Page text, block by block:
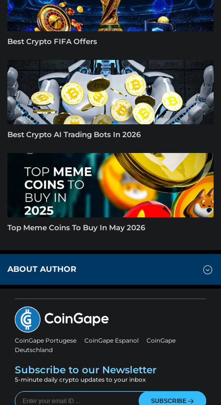
Best Crypto FIFA Offers
Best Crypto AI Trading Bots In 2026
Top Meme Coins To Buy In May 2026
ABOUT AUTHOR
CoinGape Portugese CoinGape Espanol
CoinGape
Deutschland
Subscribe to our Newsletter
5-minute daily crypto updates to your inbox
SUBSCRIBE